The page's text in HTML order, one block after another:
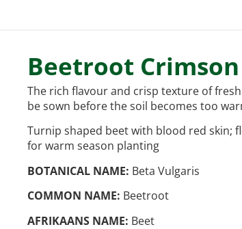
Beetroot
The rich flavour and crisp texture of
be sown before the soil becomes too
Turnip shaped beet with blood red skin;
for warm season planting
BOTANICAL NAME: Beta Vulgaris
COMMON NAME: Beetroot
AFRIKAANS NAME: Beet